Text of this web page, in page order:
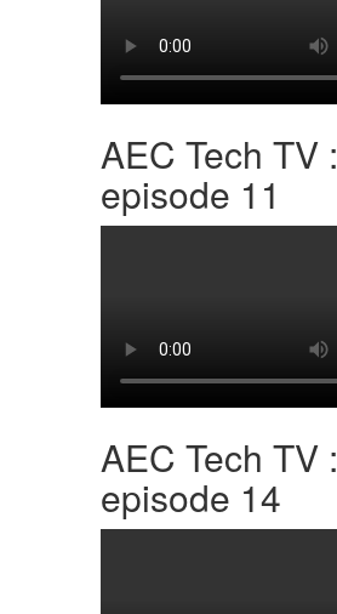
AEC Tech TV :
episode 11
AEC Tech TV :
episode 14